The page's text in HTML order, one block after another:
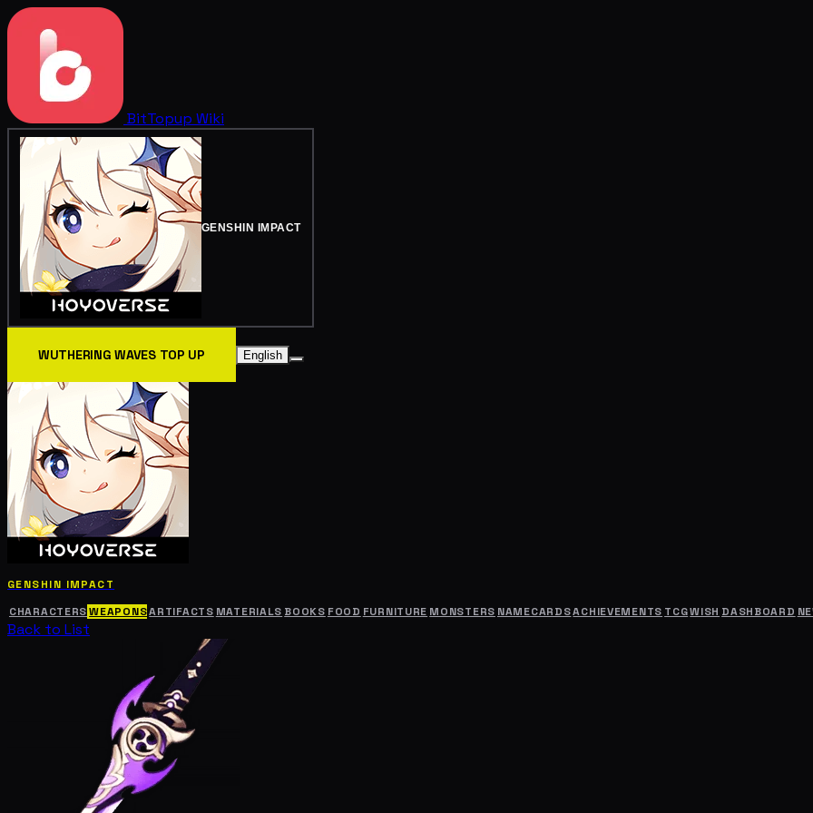
BitTopup Wiki
GENSHIN IMPACT
WUTHERING WAVES TOP UP English
GENSHIN IMPACT
CHARACTERS WEAPONSARTIFACTS MATERIALS BOOKS FOOD FURNITURE MONSTERS NAMECARDSACHIEVEMENTS TCGWISH DASHBOARD
Back to List